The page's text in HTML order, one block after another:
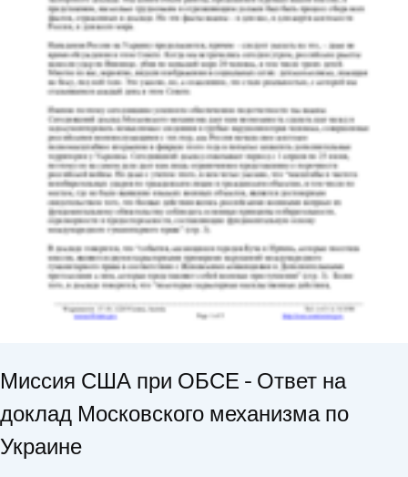
Миссия США при ОБСЕ - Ответ на
доклад Московского механизма по
Украине